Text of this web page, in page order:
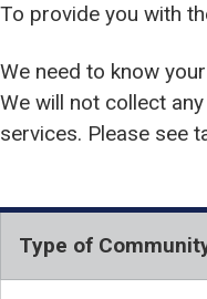
To provide you with
We need to know
We will not collect
services. Please see
Type of